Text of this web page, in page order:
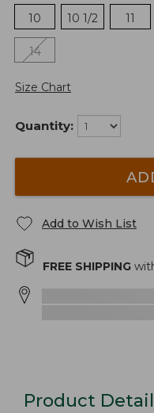
10 10 1/2 11
14
Size Chart
Quantity:
Add to Wish List
FREE SHIPPING
Product